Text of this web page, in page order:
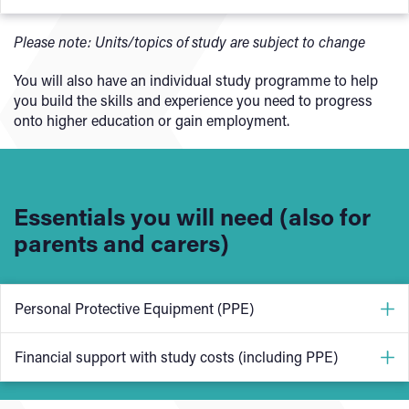
Health, Safety and welfare construction
communication
Carry out first fix flooring and roofing
Carry out first fix frames, partitions and stairs
Set up and operate a circular saw
Please note: Units/topics of study are subject to change
You will also have an individual study programme to help
you build the skills and experience you need to progress
onto higher education or gain employment.
Essentials you will need (also for
parents and carers)
Personal Protective Equipment (PPE)
One of the most important things on our sustainable
(PPE).
Financial support with study costs (including PPE)
This course requires a uniform and kit costing